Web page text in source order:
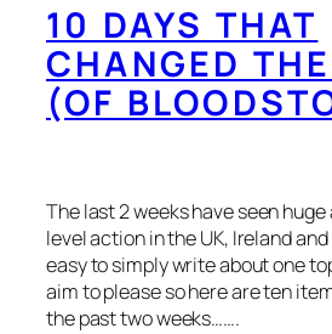
10 DAYS THAT
CHANGED
(OF
The last 2 weeks have seen
level action in the UK, Ireland
easy to simply write about one
aim to please so here are ten
the past two weeks…….